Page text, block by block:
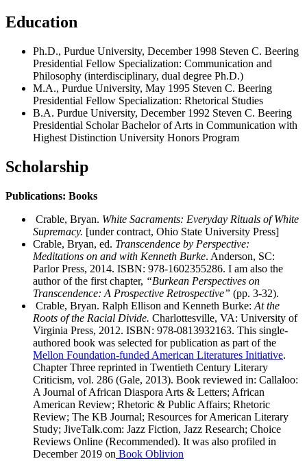
Education
Ph.D., Purdue University, December 1998 Steven C. Beering
Presidential Fellow Specialization: Communication and
Philosophy (interdisciplinary, dual degree Ph.D.)
M.A., Purdue University, May 1995 Steven C. Beering
Presidential Fellow Specialization: Rhetorical Studies
B.A. Purdue University, December 1992 Steven C. Beering
Presidential Scholar Bachelor of Arts in Communication with
Highest Distinction University Honors Program
Scholarship
Publications: Books
Crable, Bryan. White Sacraments: Everyday Rituals of White
Supremacy. [under contract, Ohio State University Press]
Crable, Bryan, ed. Transcendence by Perspective:
Meditations on and with Kenneth Burke. Anderson, SC:
Parlor Press, 2014. ISBN: 978-1602355286. I am also the
author of the first chapter, “Burkean Perspectives on
Transcendence: A Prospective Retrospective” (pp. 3-32).
Crable, Bryan. Ralph Ellison and Kenneth Burke: At the
Roots of the Racial Divide. Charlottesville, VA: University of
Virginia Press, 2012. ISBN: 978-0813932163. This single-
authored book was selected for publication as part of the
Mellon Foundation-funded American Literatures Initiative.
Chapter Three reprinted in Twentieth Century Literary
Criticism, vol. 286 (Gale, 2013). Book reviewed in: Callaloo:
A Journal of African Diaspora Arts & Letters; African
American Review; Rhetoric & Public Affairs; Rhetoric
Review; The KB Journal; Resources for American Literary
Study; JiveTalk.com: Jazz Fiction, Jazz Research; Choice
Reviews Online (Recommended). It was also profiled in
December 2019 on Book Oblivion